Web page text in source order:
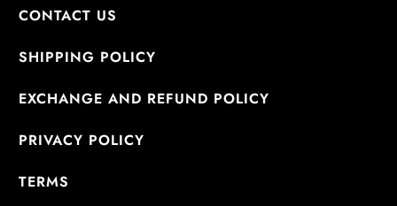
CONTACT US
SHIPPING POLICY
EXCHANGE AND REFUND POLICY
PRIVACY POLICY
TERMS